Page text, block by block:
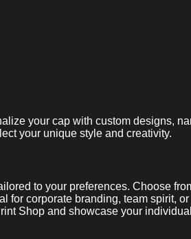
your cap with custom designs,
your unique style and creativity.
to your preferences. Choose
for corporate branding, team spirit,
Shop and showcase your